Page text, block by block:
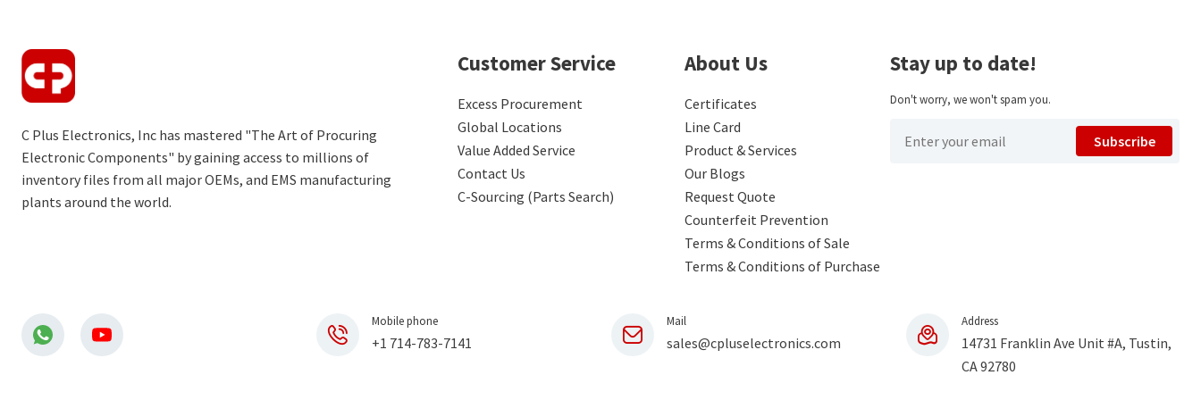
C Plus Electronics, Inc has mastered "The Art of Procuring
Electronic Components" by gaining access to millions of
inventory files from all major OEMs, and EMS manufacturing
plants around the world.
Customer Service
Excess Procurement
Global Locations
Value Added Service
Contact Us
C-Sourcing (Parts Search)
About Us
Certificates
Line Card
Product & Services
Our Blogs
Request Quote
Counterfeit Prevention
Terms & Conditions of Sale
Terms & Conditions of Purchase
Stay up to date!
Don't worry, we won't spam you.
Subscribe
Mobile phone
+1 714-783-7141
Mail
sales@cpluselectronics.com
Address
14731 Franklin Ave Unit #A, Tustin,
CA 92780